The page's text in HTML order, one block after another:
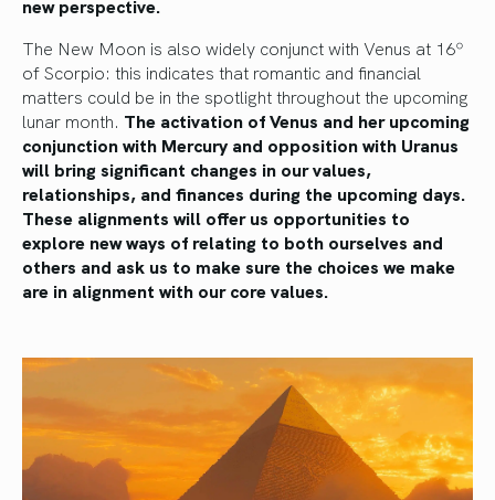
new perspective.
The New Moon is also widely conjunct with Venus at 16º
of Scorpio: this indicates that romantic and financial
matters could be in the spotlight throughout the upcoming
lunar month. The activation of Venus and her upcoming
conjunction with Mercury and opposition with Uranus
will bring significant changes in our values,
relationships, and finances during the upcoming days.
These alignments will offer us opportunities to
explore new ways of relating to both ourselves and
others and ask us to make sure the choices we make
are in alignment with our core values.